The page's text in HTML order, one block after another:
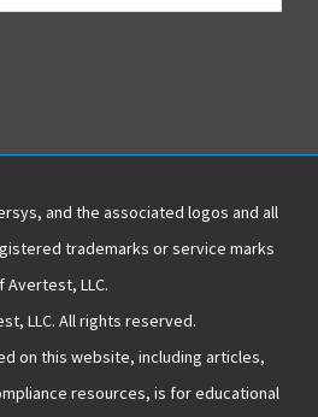
and the associated logos and all
trademarks or service marks
Avertest, LLC.
LLC. All rights reserved.
on this website, including articles,
resources, is for educational